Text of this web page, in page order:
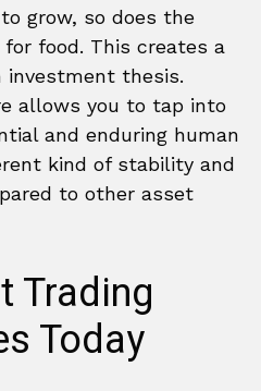
grow, so does the
food. This creates a
thesis.
allows you to tap into
and enduring human
kind of stability and
to other asset
Trading
Today